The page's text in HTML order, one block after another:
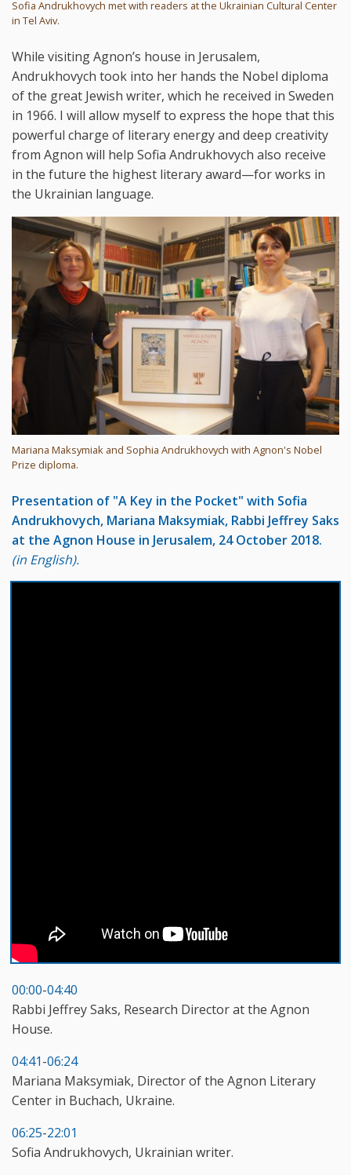
Sofia Andrukhovych met with readers at the Ukrainian Cultural Center
in Tel Aviv.
While visiting Agnon’s house in Jerusalem,
Andrukhovych took into her hands the Nobel diploma
of the great Jewish writer, which he received in Sweden
in 1966. I will allow myself to express the hope that this
powerful charge of literary energy and deep creativity
from Agnon will help Sofia Andrukhovych also receive
in the future the highest literary award—for works in
the Ukrainian language.
Mariana Maksymiak and Sophia Andrukhovych with Agnon's Nobel
Prize diploma.
Presentation of "A Key in the Pocket" with Sofia
Andrukhovych, Mariana Maksymiak, Rabbi Jeffrey Saks
at the Agnon House in Jerusalem, 24 October 2018.
(in English).
00:00-04:40
Rabbi Jeffrey Saks, Research Director at the Agnon
House.
04:41-06:24
Mariana Maksymiak, Director of the Agnon Literary
Center in Buchach, Ukraine.
06:25-22:01
Sofia Andrukhovych, Ukrainian writer.